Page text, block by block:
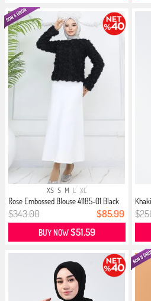
XS S M L XL
Rose Embossed Blouse 41185-01 Black
$343.00 $85.99
BUY NOW$51.59